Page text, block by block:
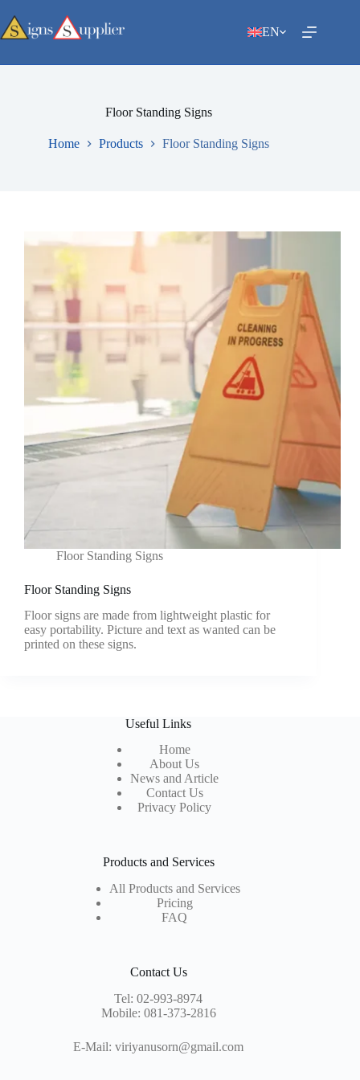
content
EN
Floor Standing Signs
Home Products Floor Standing Signs
Floor Standing Signs
Floor Standing Signs
Floor signs are made from lightweight plastic for
easy portability. Picture and text as wanted can be
printed on these signs.
Useful Links
Home
About Us
News and Article
Contact Us
Privacy Policy
Products and Services
All Products and Services
Pricing
FAQ
Contact Us
Tel:02-993-8974
Mobile: 081-373-2816
E-Mail:viriyanusorn@gmail.com